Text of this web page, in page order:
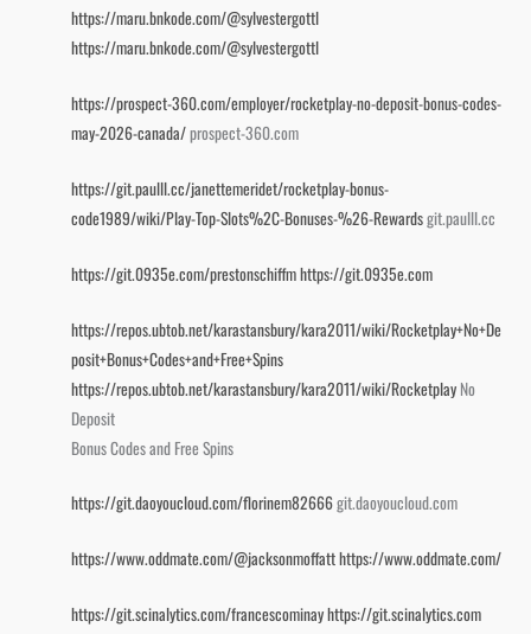
https://maru.bnkode.com/@sylvestergottl
https://maru.bnkode.com/@sylvestergottl
https://prospect-360.com/employer/rocketplay-no-deposit-bonus-codes-
may-2026-canada/prospect-360.com
https://git.paulll.cc/janettemeridet/rocketplay-bonus-
code1989/wiki/Play-Top-Slots%2C-Bonuses-%26-Rewardsgit.paulll.cc
https://git.0935e.com/prestonschiffmhttps://git.0935e.com
https://repos.ubtob.net/karastansbury/kara2011/wiki/Rocketplay+No+De
posit+Bonus+Codes+and+Free+Spins
https://repos.ubtob.net/karastansbury/kara2011/wiki/Rocketplay No
Deposit
Bonus Codes and Free Spins
https://git.daoyoucloud.com/florinem82666git.daoyoucloud.com
https://www.oddmate.com/@jacksonmoffatthttps://www.oddmate.com/
https://git.scinalytics.com/francescominayhttps://git.scinalytics.com